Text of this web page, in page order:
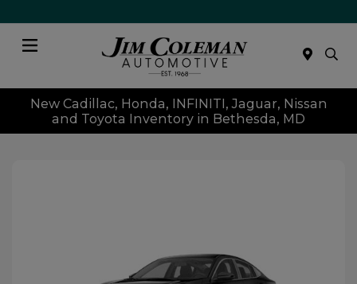
New Cadillac, Honda, INFINITI, Jaguar, Nissan
and Toyota Inventory in Bethesda, MD